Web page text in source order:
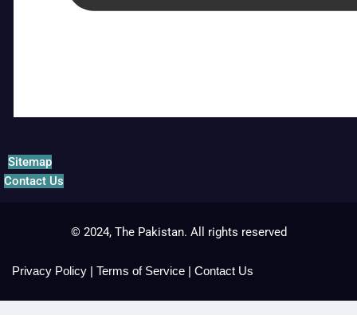
Sitemap
Contact Us
© 2024, The Pakistan. All rights reserved
Privacy Policy | Terms of Service | Contact Us